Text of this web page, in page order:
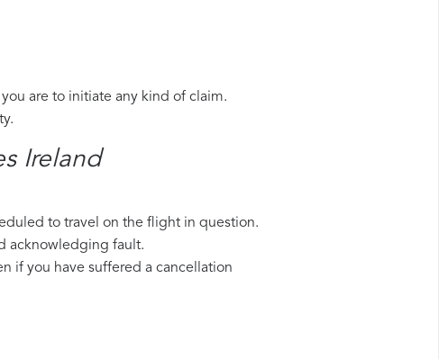
are to initiate any kind of claim.
Ireland​
to travel on the flight in question.
acknowledging fault.
if you have suffered a cancellation